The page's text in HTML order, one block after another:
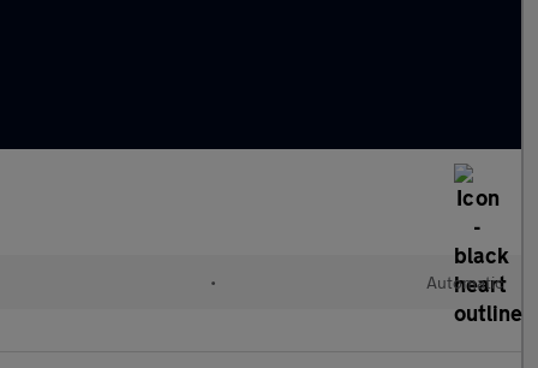
• Automatic